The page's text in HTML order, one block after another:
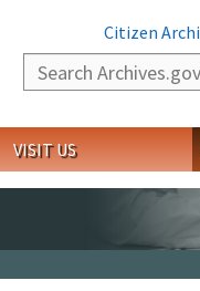
Citizen
Search
VISIT US